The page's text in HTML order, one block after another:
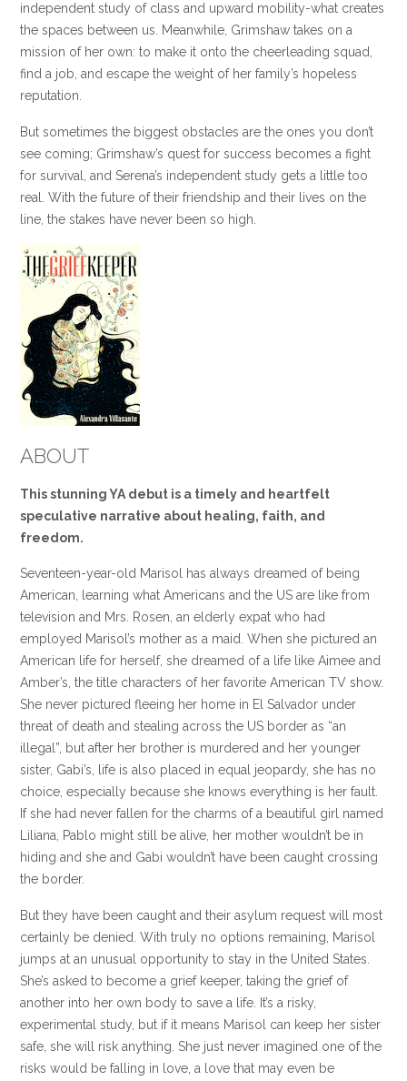
independent study of class and upward mobility-what creates
the spaces between us. Meanwhile, Grimshaw takes on a
mission of her own: to make it onto the cheerleading squad,
find a job, and escape the weight of her family’s hopeless
reputation.
But sometimes the biggest obstacles are the ones you don’t
see coming; Grimshaw’s quest for success becomes a fight
for survival, and Serena’s independent study gets a little too
real. With the future of their friendship and their lives on the
line, the stakes have never been so high.
ABOUT
This stunning YA debut is a timely and heartfelt
speculative narrative about healing, faith, and
freedom.
Seventeen-year-old Marisol has always dreamed of being
American, learning what Americans and the US are like from
television and Mrs. Rosen, an elderly expat who had
employed Marisol’s mother as a maid. When she pictured an
American life for herself, she dreamed of a life like Aimee and
Amber’s, the title characters of her favorite American TV show.
She never pictured fleeing her home in El Salvador under
threat of death and stealing across the US border as “an
illegal”, but after her brother is murdered and her younger
sister, Gabi’s, life is also placed in equal jeopardy, she has no
choice, especially because she knows everything is her fault.
If she had never fallen for the charms of a beautiful girl named
Liliana, Pablo might still be alive, her mother wouldn’t be in
hiding and she and Gabi wouldn’t have been caught crossing
the border.
But they have been caught and their asylum request will most
certainly be denied. With truly no options remaining, Marisol
jumps at an unusual opportunity to stay in the United States.
She’s asked to become a grief keeper, taking the grief of
another into her own body to save a life. It’s a risky,
experimental study, but if it means Marisol can keep her sister
safe, she will risk anything. She just never imagined one of the
risks would be falling in love, a love that may even be